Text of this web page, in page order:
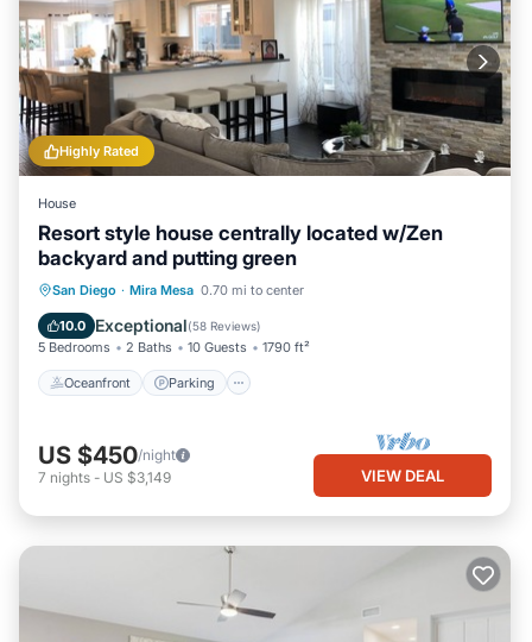
Highly Rated
House
Resort style house centrally located w/Zen
backyard and putting green
San Diego · Mira Mesa 0.70 mi to center
10.0 Exceptional(58 Reviews)
5 Bedrooms 2 Baths 10 Guests 1790 ft²
Oceanfront Parking
Oceanfront Parking
Balcony/Terrace
US $450/night
7 nights - US $3,149 VIEW DEAL